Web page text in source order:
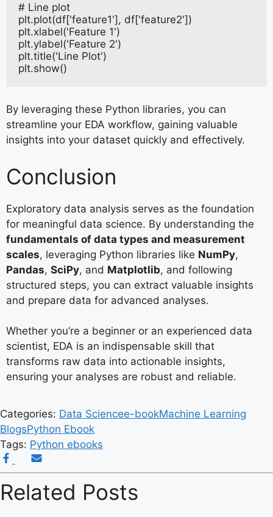
# Line plot
plt.plot(df['feature1'], df['feature2'])
plt.xlabel('Feature 1')
plt.ylabel('Feature 2')
plt.title('Line Plot')
plt.show()
By leveraging these Python libraries, you can
streamline your EDA workflow, gaining valuable
insights into your dataset quickly and effectively.
Conclusion
Exploratory data analysis serves as the foundation
for meaningful data science. By understanding the
fundamentals of data types and measurement
scales, leveraging Python libraries like NumPy,
Pandas, SciPy, and Matplotlib, and following
structured steps, you can extract valuable insights
and prepare data for advanced analyses.
Whether you’re a beginner or an experienced data
scientist, EDA is an indispensable skill that
transforms raw data into actionable insights,
ensuring your analyses are robust and reliable.
Categories: Data Sciencee-bookMachine Learning
BlogsPython Ebook
Tags: Python ebooks
Related Posts